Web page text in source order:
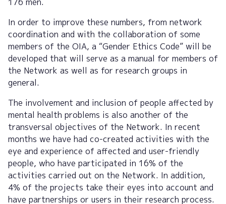
In order to improve these numbers, from network
coordination and with the collaboration of some
members of the OIA, a “Gender Ethics Code” will be
developed that will serve as a manual for members of
the Network as well as for research groups in
general.
The involvement and inclusion of people affected by
mental health problems is also another of the
transversal objectives of the Network. In recent
months we have had co-created activities with the
eye and experience of affected and user-friendly
people, who have participated in 16% of the
activities carried out on the Network. In addition,
4% of the projects take their eyes into account and
have partnerships or users in their research process.